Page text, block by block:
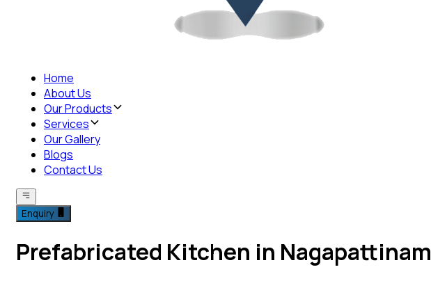
Home
About Us
Our Products
Services
Our Gallery
Blogs
Contact Us
Enquiry
Prefabricated Kitchen in Nagapattinam